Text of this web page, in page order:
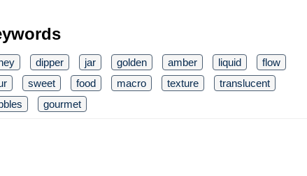
dipper jar golden amber liquid
flow
sweet food macro texture
translucent
gourmet